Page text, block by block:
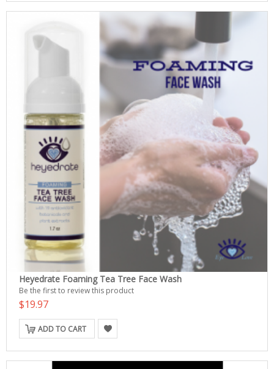
Heyedrate Foaming Tea Tree Face Wash
Be the first to review this product
$19.97
ADD TO CART